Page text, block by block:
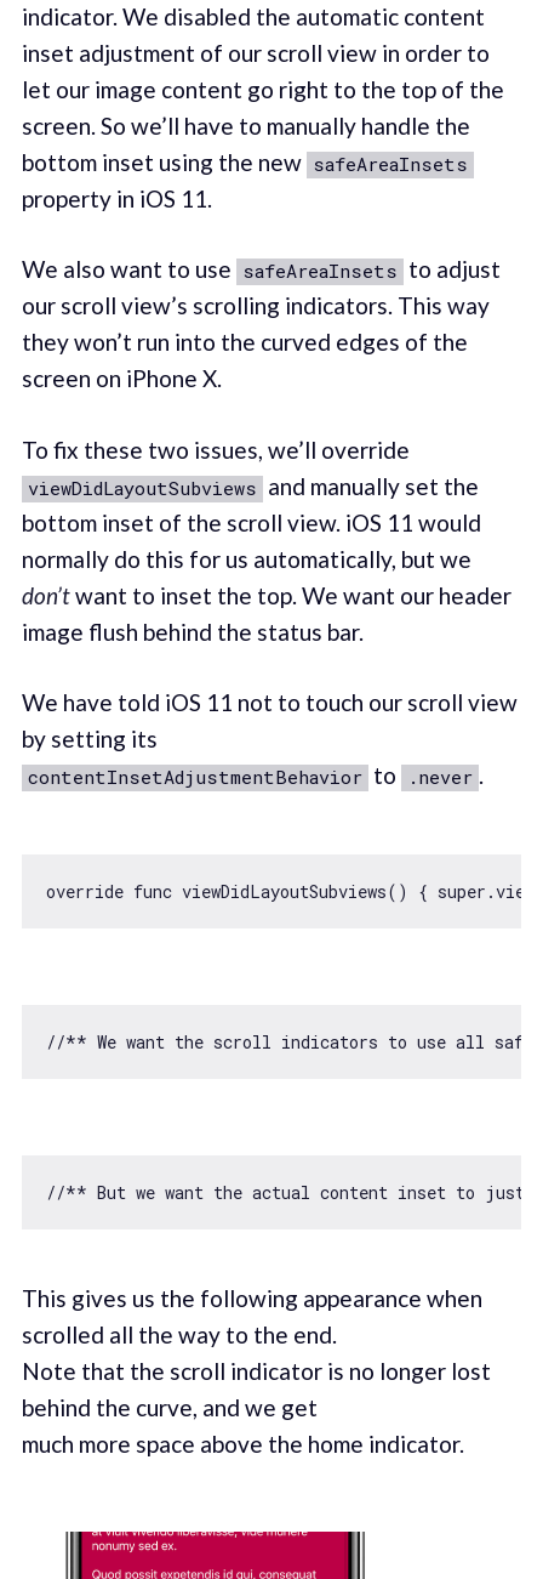
indicator. We disabled the automatic content
inset adjustment of our scroll view in order to
let our image content go right to the top of the
screen. So we’ll have to manually handle the
bottom inset using the new safeAreaInsets
property in iOS 11.
We also want to use safeAreaInsets to adjust
our scroll view’s scrolling indicators. This way
they won’t run into the curved edges of the
screen on iPhone X.
To fix these two issues, we’ll override
viewDidLayoutSubviews and manually set the
bottom inset of the scroll view. iOS 11 would
normally do this for us automatically, but we
don’twant to inset the top. We want our header
image flush behind the status bar.
We have told iOS 11 not to touch our scroll view
by setting its
contentInsetAdjustmentBehavior to .never .
override func viewDidLayoutSubviews() { super
//** We want the scroll indicators to use all safe
//** But we want the actual content inset to just
This gives us the following appearance when
scrolled all the way to the end.
Note that the scroll indicator is no longer lost
behind the curve, and we get
much more space above the home indicator.